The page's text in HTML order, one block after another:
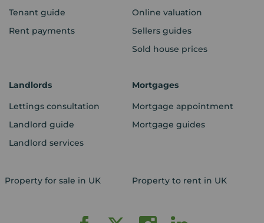
Tenant guide
Rent payments
Online valuation
Sellers guides
Sold house prices
Landlords
Lettings consultation
Landlord guide
Landlord services
Mortgages
Mortgage appointment
Mortgage guides
Property for sale in UK Property to rent in UK